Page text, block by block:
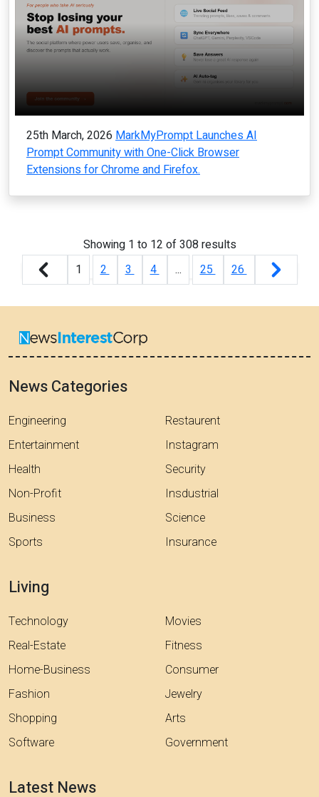
25th March, 2026 MarkMyPrompt Launches AI
Prompt Community with One-Click Browser
Extensions for Chrome and Firefox.
Showing 1 to 12 of308results
1
2 3 4 ... 25 26
News Categories
Engineering
Entertainment
Health
Non-Profit
Business
Sports
Restaurent
Instagram
Security
Insdustrial
Science
Insurance
Living
Technology
Real-Estate
Home-Business
Fashion
Shopping
Software
Movies
Fitness
Consumer
Jewelry
Arts
Government
Latest News